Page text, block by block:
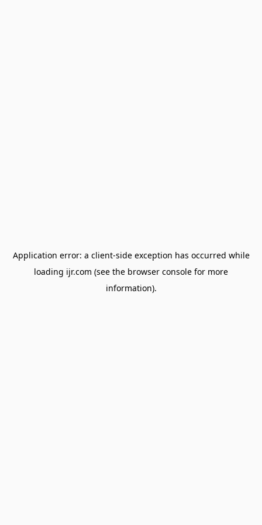
Application error: a client-side exception has occurred while
loading ijr.com (see the browser console for more
information).